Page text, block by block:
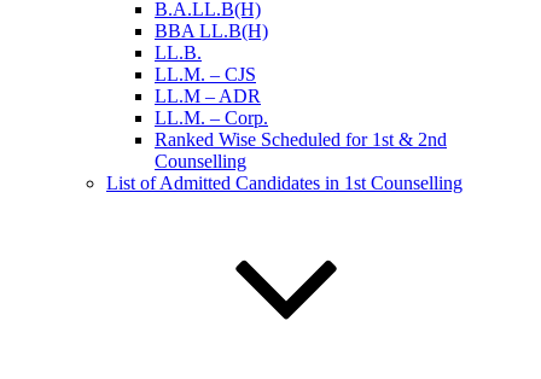
B.A.LL.B(H)
BBA LL.B(H)
LL.B.
LL.M. – CJS
LL.M – ADR
LL.M. – Corp.
Ranked Wise Scheduled for 1st & 2nd
Counselling
List of Admitted Candidates in 1st Counselling